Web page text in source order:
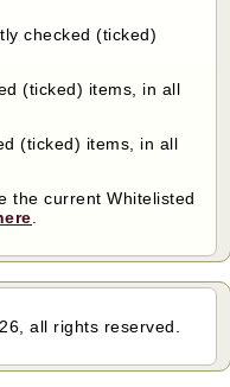
checked (ticked)
(ticked) items, in all
(ticked) items, in all
the current Whitelisted
.
all rights reserved.